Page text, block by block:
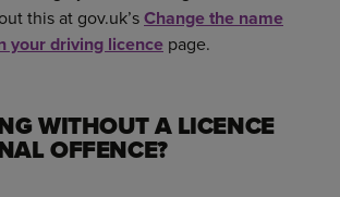
this at gov.uk’sChange the name
your driving licence page.
WITHOUT A LICENCE
OFFENCE?